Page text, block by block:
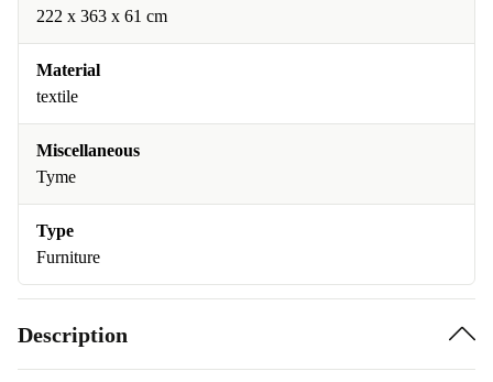
222 x 363 x 61 cm
Material
textile
Miscellaneous
Tyme
Type
Furniture
Description